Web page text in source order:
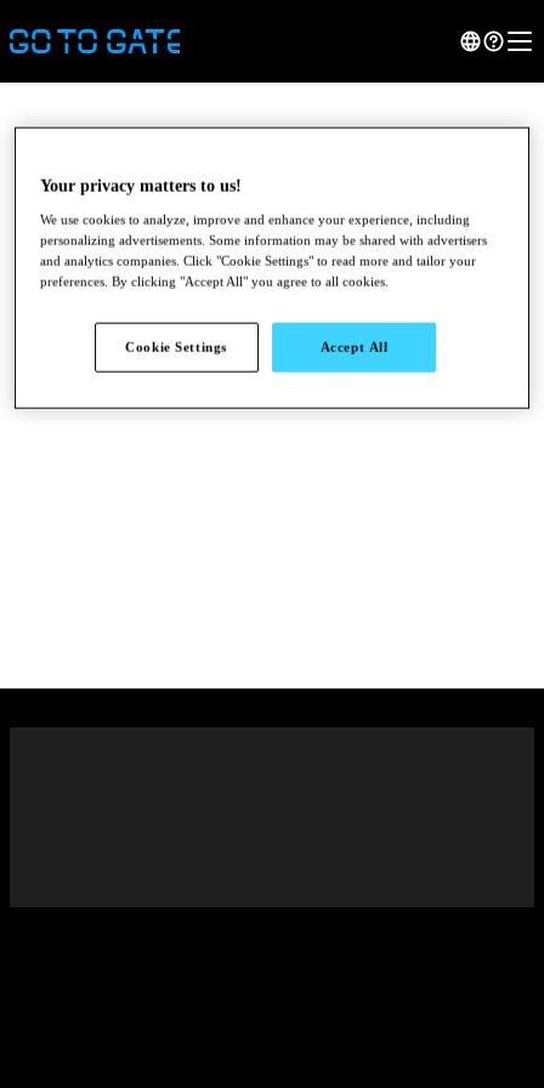
●●●
Your privacy matters to us!
We use cookies to analyze, improve and enhance your experience, including
personalizing advertisements. Some information may be shared with advertisers
and analytics companies. Click "Cookie Settings" to read more and tailor your
preferences. By clicking "Accept All" you agree to all cookies.
Accept All
Cookie Settings